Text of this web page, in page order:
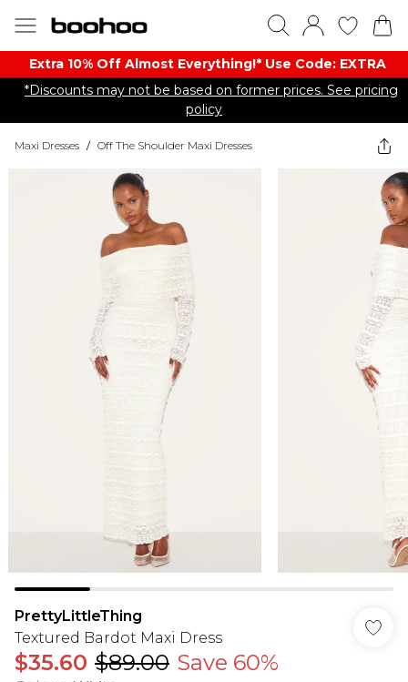
Extra 10% Off Almost Everything​​!* Use Code: EXTRA
*Discounts may not be based on former prices. See pricing
policy
Maxi Dresses / Off The Shoulder Maxi Dresses
PrettyLittleThing
Textured Bardot Maxi Dress
$35.60 $89.00 Save 60%